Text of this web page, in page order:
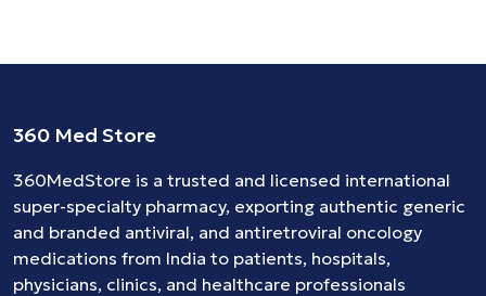
360 Med Store
360MedStore is a trusted and licensed international
super-specialty pharmacy, exporting authentic generic
and branded antiviral, and antiretroviral oncology
medications from India to patients, hospitals,
physicians, clinics, and healthcare professionals